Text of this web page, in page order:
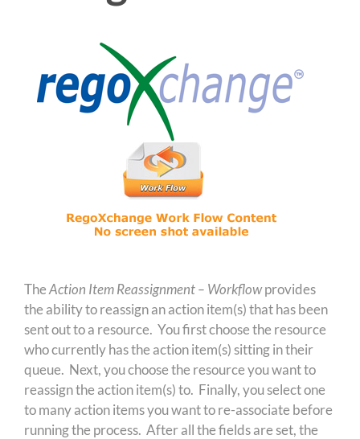
TheAction Item Reassignment – Workflowprovides
the ability to reassign an action item(s) that has been
sent out to a resource. You first choose the resource
who currently has the action item(s) sitting in their
queue. Next, you choose the resource you want to
reassign the action item(s) to. Finally, you select one
to many action items you want to re-associate before
running the process. After all the fields are set, the